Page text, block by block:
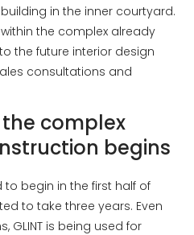
in the inner courtyard.
the complex already
the future interior design
consultations and
complex
begins
begin in the first half of
to take three years. Even
GLINT is being used for